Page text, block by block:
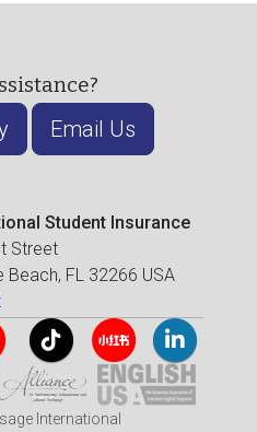
Email Us
Student Insurance
Street
Beach, FL 32266 USA
International